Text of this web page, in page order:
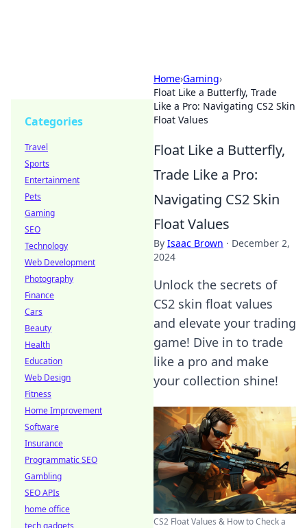
Home›Gaming›
Float Like a Butterfly, Trade
Like a Pro: Navigating CS2 Skin
Float Values
Float Like a Butterfly,
Trade Like a Pro:
Navigating CS2 Skin
Float Values
By Isaac Brown · December 2,
2024
Unlock the secrets of
CS2 skin float values
and elevate your trading
game! Dive in to trade
like a pro and make
your collection shine!
CS2 Float Values & How to Check a
Categories
Travel
Sports
Entertainment
Pets
Gaming
SEO
Technology
Web Development
Photography
Finance
Cars
Beauty
Health
Education
Web Design
Fitness
Home Improvement
Software
Insurance
Programmatic SEO
Gambling
SEO APIs
home office
tech gadgets